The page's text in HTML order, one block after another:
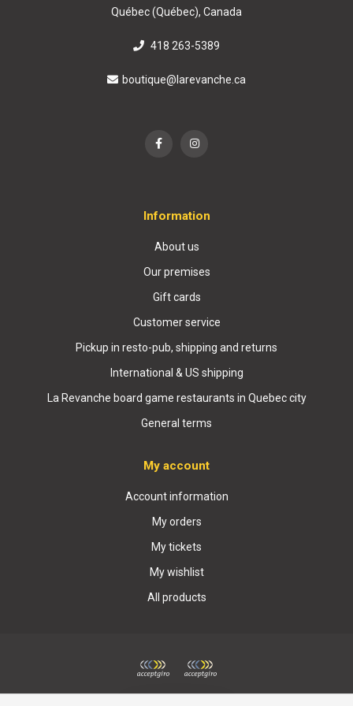
Québec (Québec), Canada
418 263-5389
boutique@larevanche.ca
Information
About us
Our premises
Gift cards
Customer service
Pickup in resto-pub, shipping and returns
International & US shipping
La Revanche board game restaurants in Quebec city
General terms
My account
Account information
My orders
My tickets
My wishlist
All products